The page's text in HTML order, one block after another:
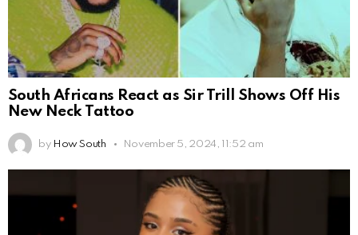
South Africans React as Sir Trill Shows Off His
New Neck Tattoo
by How South November 5, 2024, 11:52 am